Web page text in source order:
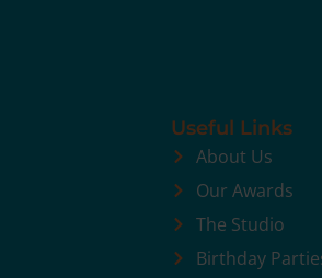
Useful Links
About Us
Our Awards
The Studio
Birthday